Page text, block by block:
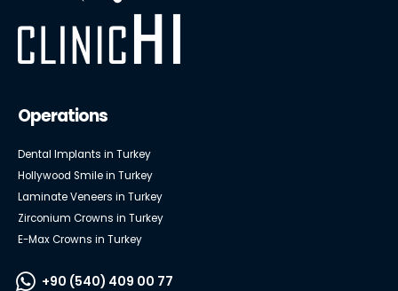
Operations
Dental Implants in Turkey
Hollywood Smile in Turkey
Laminate Veneers in Turkey
Zirconium Crowns in Turkey
E-Max Crowns in Turkey
+90 (540) 409 00 77